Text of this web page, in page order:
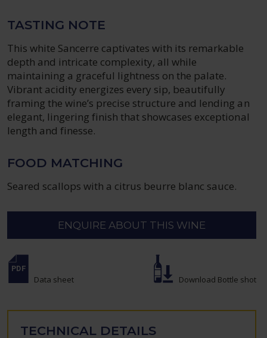
TASTING NOTE
This white Sancerre captivates with its remarkable
depth and intricate complexity, all while
maintaining a graceful lightness on the palate.
Vibrant acidity energizes every sip, beautifully
framing the wine’s precise structure and lending an
elegant, lingering finish that showcases exceptional
length and finesse.
FOOD MATCHING
Seared scallops with a citrus beurre blanc sauce.
ENQUIRE ABOUT THIS WINE
Data sheet Download Bottle shot
TECHNICAL DETAILS